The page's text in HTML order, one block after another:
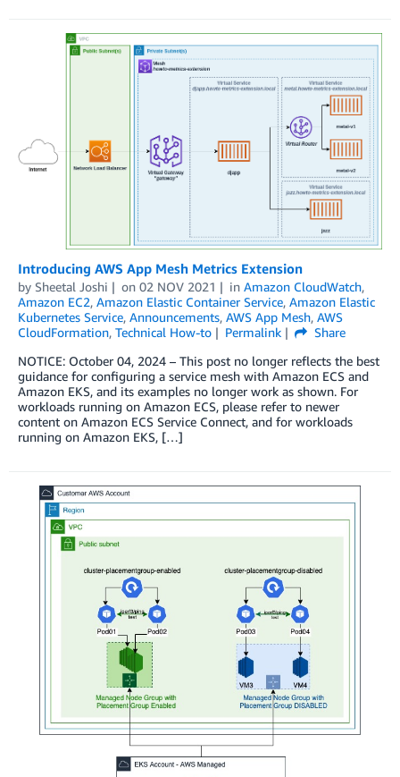
Introducing AWS App Mesh Metrics Extension
by Sheetal Joshi on 02 NOV 2021 in Amazon CloudWatch,
Amazon EC2, Amazon Elastic Container Service, Amazon Elastic
Kubernetes Service, Announcements, AWS App Mesh, AWS
CloudFormation, Technical How-to Permalink
Share
NOTICE: October 04, 2024 – This post no longer reflects the best
guidance for configuring a service mesh with Amazon ECS and
Amazon EKS, and its examples no longer work as shown. For
workloads running on Amazon ECS, please refer to newer
content on Amazon ECS Service Connect, and for workloads
running on Amazon EKS, […]